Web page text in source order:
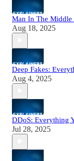
Man In The Middle
Aug 18, 2025
Deep Fakes:
Aug 4, 2025
DDoS: Everything
Jul 28, 2025